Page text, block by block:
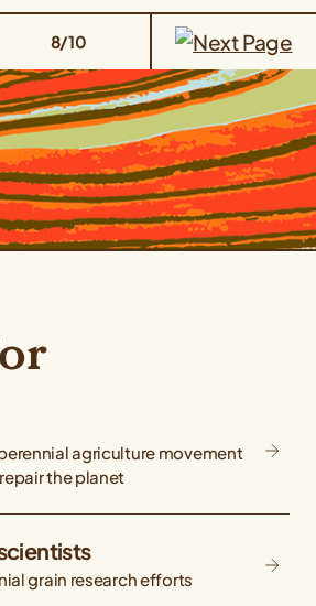
8/10
agriculture movement
the planet
grain research efforts